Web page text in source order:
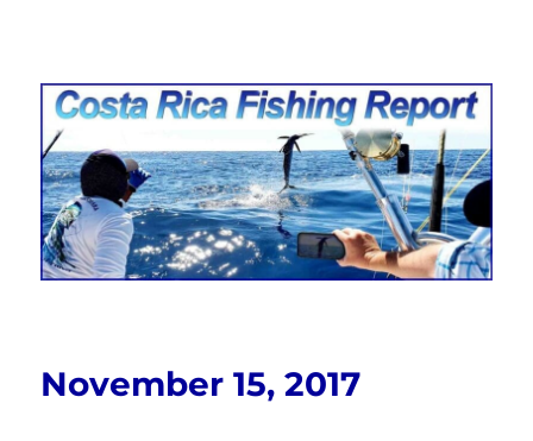
Costa Rica Fishing Report from
FishingNosara
November 15, 2017